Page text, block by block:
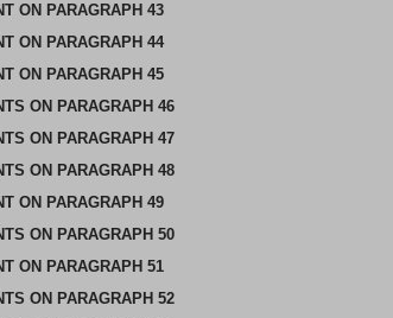
ON PARAGRAPH 43
ON PARAGRAPH 44
ON PARAGRAPH 45
ON PARAGRAPH 46
ON PARAGRAPH 47
ON PARAGRAPH 48
ON PARAGRAPH 49
ON PARAGRAPH 50
ON PARAGRAPH 51
ON PARAGRAPH 52